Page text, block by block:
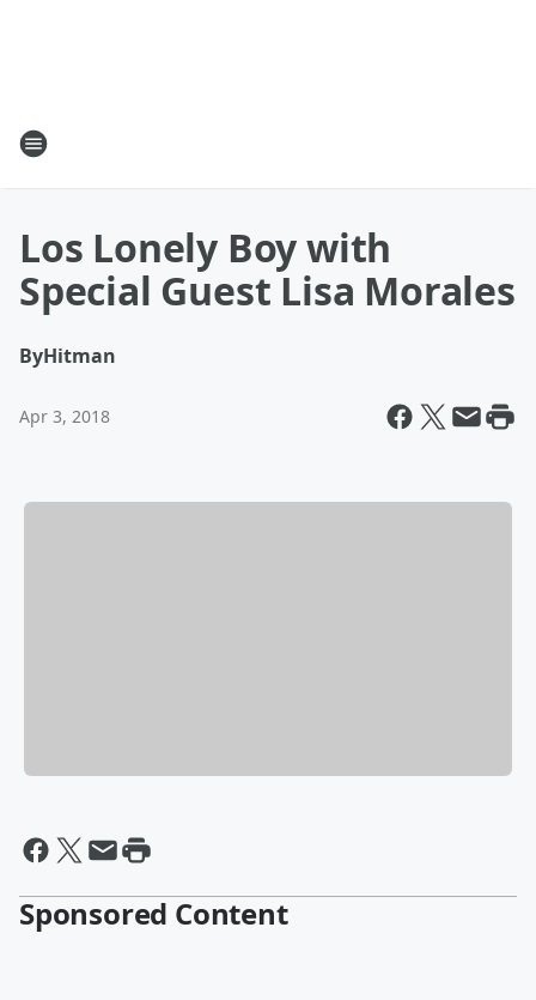
Los Lonely Boy with
Special Guest Lisa Morales
ByHitman
Apr 3, 2018
Sponsored Content